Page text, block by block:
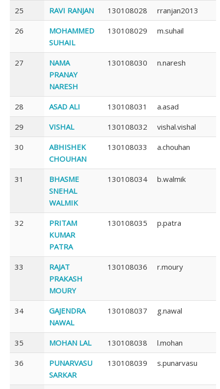
25 RAVI RANJAN 130108028 rranjan2013
26
MOHAMMED
SUHAIL
130108029 m.suhail
27
NAMA
PRANAY
NARESH
130108030 n.naresh
28 ASAD ALI 130108031 a.asad
29 VISHAL 130108032 vishal.vishal
30
ABHISHEK
CHOUHAN
130108033 a.chouhan
31
BHASME
SNEHAL
WALMIK
130108034 b.walmik
32
PRITAM
KUMAR
PATRA
130108035 p.patra
33
RAJAT
PRAKASH
MOURY
130108036 r.moury
34
GAJENDRA
NAWAL
130108037 g.nawal
35 MOHAN LAL 130108038 l.mohan
36
PUNARVASU
SARKAR
130108039 s.punarvasu